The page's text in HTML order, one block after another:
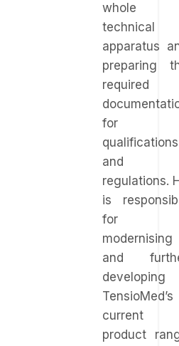
whole
technical
apparatus
preparing
required
for
qualifications
and
regulations.
is
for
modernising
and
developing
TensioMed’s
current
product